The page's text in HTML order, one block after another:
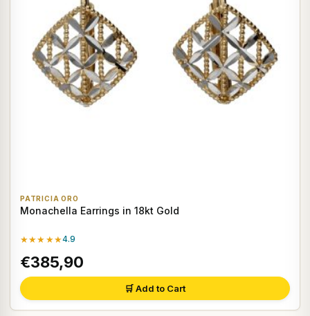
PATRICIA ORO
Monachella Earrings in 18kt Gold
★★★★★4.9
€385,90
🛒 Add to Cart